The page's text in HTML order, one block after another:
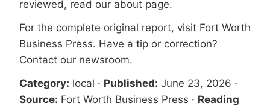
reviewed, read our about page.
For the complete original report, visit Fort Worth
Business Press. Have a tip or correction?
Contact our newsroom.
Category: local · Published: June 23, 2026 ·
Source: Fort Worth Business Press · Reading